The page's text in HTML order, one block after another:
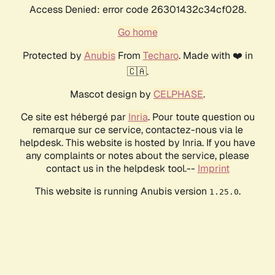
Access Denied: error code 26301432c34cf028.
Go home
Protected by AnubisFrom Techaro. Made with ❤️ in
🇨🇦.
Mascot design by CELPHASE.
Ce site est hébergé par Inria. Pour toute question ou
remarque sur ce service, contactez-nous via le
helpdesk. This website is hosted by Inria. If you have
any complaints or notes about the service, please
contact us in the helpdesk tool.-- Imprint
This website is running Anubis version 1.25.0.